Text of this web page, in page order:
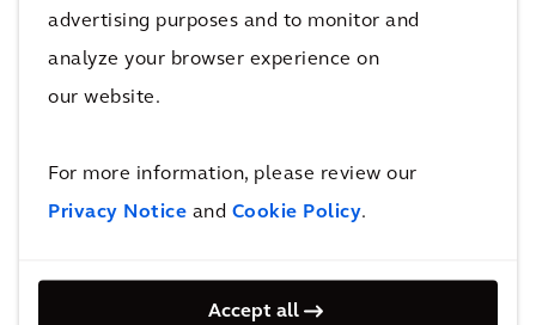
advertising purposes and to monitor and
analyze your browser experience on
our website.
For more information, please review our
Privacy Notice and Cookie Policy.
Accept all
damaging financially, reputationally and of
course for the wider community.”
even more important is understanding the risk.
A second digital tool is helping clients get